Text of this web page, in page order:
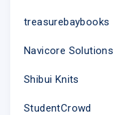
treasurebaybooks
Navicore Solutions
Shibui Knits
StudentCrowd